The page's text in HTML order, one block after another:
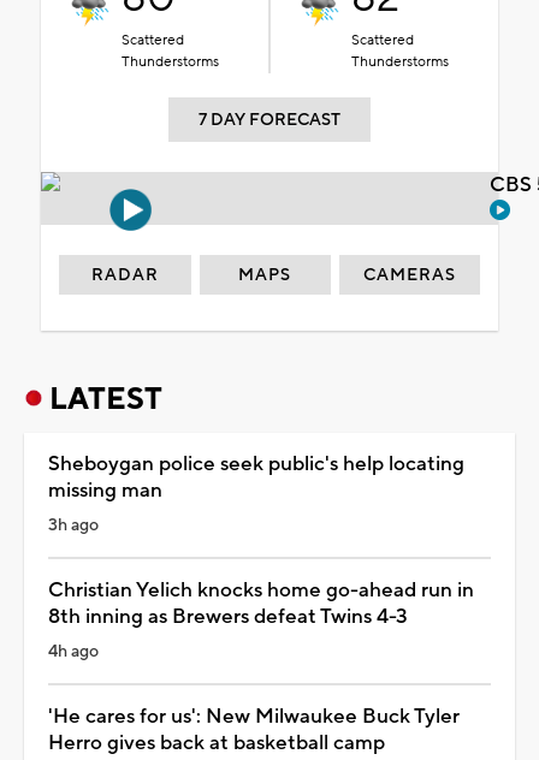
Scattered
Thunderstorms
Scattered
Thunderstorms
7 DAY FORECAST
RADAR MAPS CAMERAS
LATEST
Sheboygan police seek public's help locating
missing man
3h ago
Christian Yelich knocks home go-ahead run in
8th inning as Brewers defeat Twins 4-3
4h ago
'He cares for us': New Milwaukee Buck Tyler
Herro gives back at basketball camp